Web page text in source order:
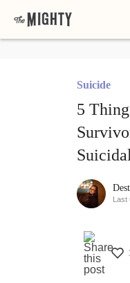
Suicide
5
Last